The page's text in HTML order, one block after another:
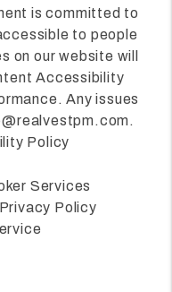
is committed to
to people
on our website will
Accessibility
Any issues
.
Policy
Services
Privacy Policy